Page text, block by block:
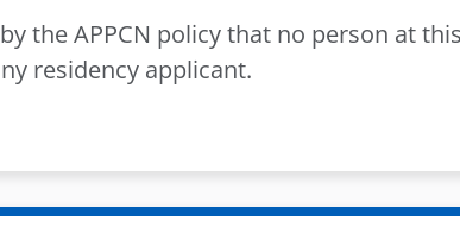
the APPCN policy that no person at
residency applicant.